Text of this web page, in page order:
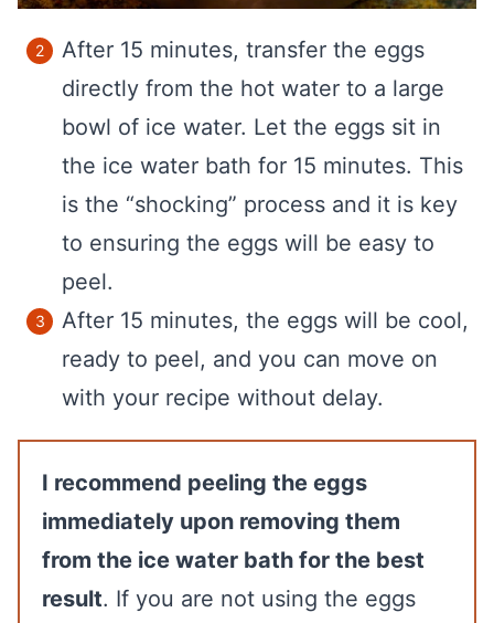
After 15 minutes, transfer the eggs
directly from the hot water to a large
bowl of ice water. Let the eggs sit in
the ice water bath for 15 minutes. This
is the “shocking” process and it is key
to ensuring the eggs will be easy to
peel.
After 15 minutes, the eggs will be cool,
ready to peel, and you can move on
with your recipe without delay.
I recommend peeling the eggs
immediately upon removing them
from the ice water bath for the best
result. If you are not using the eggs